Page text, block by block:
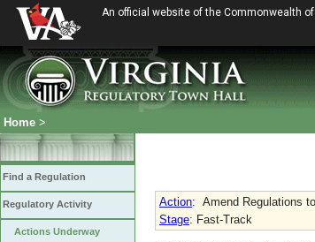
An official website of the Commonwealth
Home >
Find a Regulation
Regulatory Activity
Actions Underway
Action: Amend Regulations
Stage: Fast-Track